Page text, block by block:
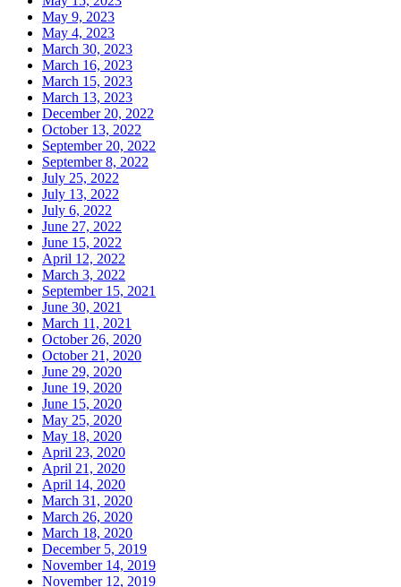
May 9, 2023
May 4, 2023
March 30, 2023
March 16, 2023
March 15, 2023
March 13, 2023
December 20, 2022
October 13, 2022
September 20, 2022
September 8, 2022
July 25, 2022
July 13, 2022
July 6, 2022
June 27, 2022
June 15, 2022
April 12, 2022
March 3, 2022
September 15, 2021
June 30, 2021
March 11, 2021
October 26, 2020
October 21, 2020
June 29, 2020
June 19, 2020
June 15, 2020
May 25, 2020
May 18, 2020
April 23, 2020
April 21, 2020
April 14, 2020
March 31, 2020
March 26, 2020
March 18, 2020
December 5, 2019
November 14, 2019
November 12, 2019